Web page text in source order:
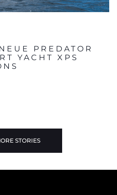
PREDATOR
YACHT XPS
STORIES